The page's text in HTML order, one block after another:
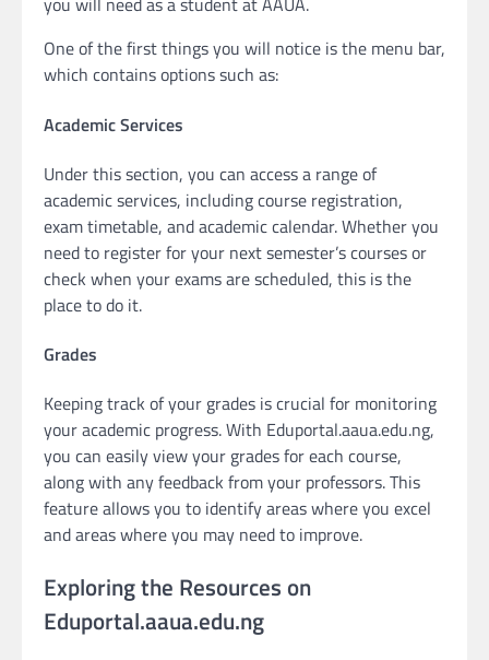
One of the first things you will notice is the menu bar,
which contains options such as:
Academic Services
Under this section, you can access a range of
academic services, including course registration,
exam timetable, and academic calendar. Whether you
need to register for your next semester’s courses or
check when your exams are scheduled, this is the
place to do it.
Grades
Keeping track of your grades is crucial for monitoring
your academic progress. With Eduportal.aaua.edu.ng,
you can easily view your grades for each course,
along with any feedback from your professors. This
feature allows you to identify areas where you excel
and areas where you may need to improve.
Exploring the Resources on
Eduportal.aaua.edu.ng